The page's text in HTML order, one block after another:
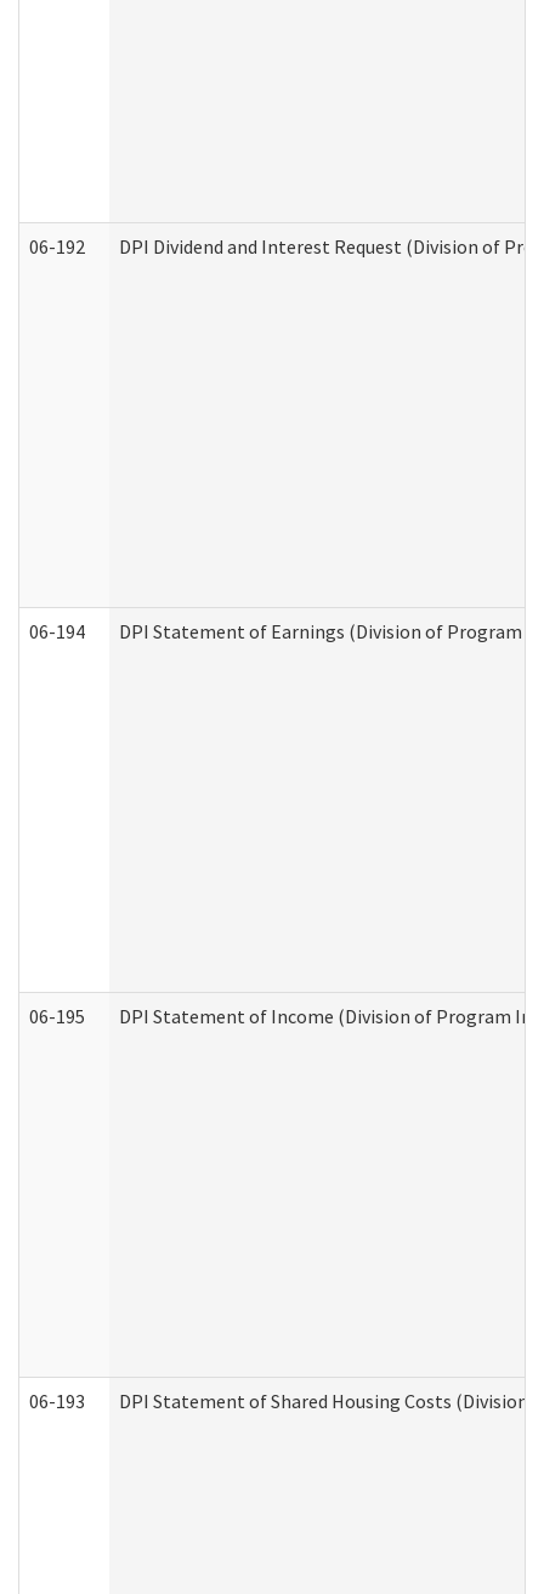
06-192 DPI Dividend and Interest Request (Division of
06-194 DPI Statement of Earnings (Division of Program
06-195 DPI Statement of Income (Division of Program
06-193 DPI Statement of Shared Housing Costs